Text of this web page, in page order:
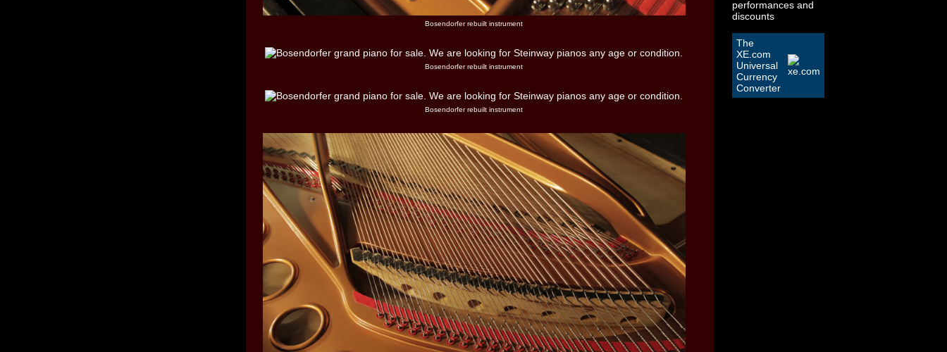
Bosendorfer rebuilt instrument
Bosendorfer rebuilt instrument
Bosendorfer rebuilt instrument
The
XE.com
Universal
Currency
Converter